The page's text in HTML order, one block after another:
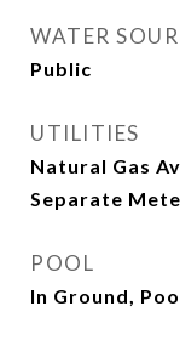
WATER
Public
UTILITIES
Natural Gas
Separate
POOL
In Ground,